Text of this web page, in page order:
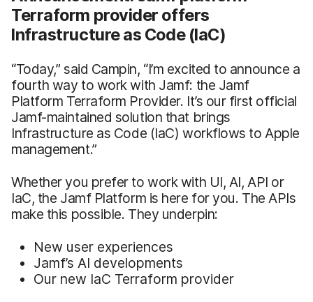
Terraform provider offers
Infrastructure as Code (IaC)
“Today,” said Campin, “I’m excited to announce a
fourth way to work with Jamf: the Jamf
Platform Terraform Provider. It’s our first official
Jamf-maintained solution that brings
Infrastructure as Code (IaC) workflows to Apple
management.”
Whether you prefer to work with UI, AI, API or
IaC, the Jamf Platform is here for you. The APIs
make this possible. They underpin:
New user experiences
Jamf’s AI developments
Our new IaC Terraform provider